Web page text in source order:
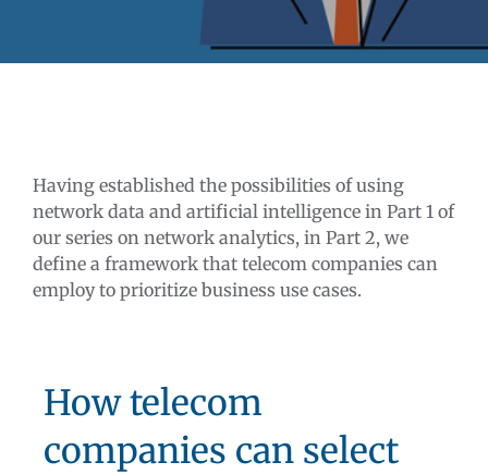
Having established the possibilities of using
network data and artificial intelligence in Part 1 of
our series on network analytics, in Part 2, we
define a framework that telecom companies can
employ to prioritize business use cases.
How telecom
companies can select